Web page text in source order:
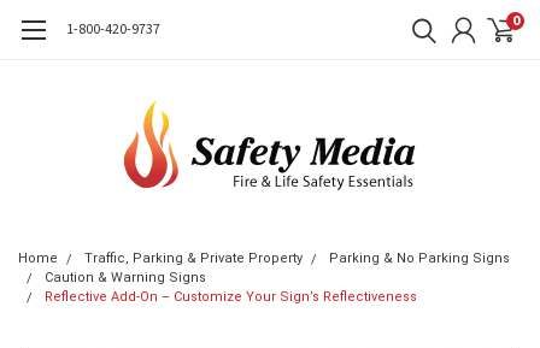
1-800-420-9737 0
Home Traffic, Parking & Private Property
Parking & No Parking Signs
Caution & Warning Signs
Reflective Add-On – Customize Your Sign’s Reflectiveness